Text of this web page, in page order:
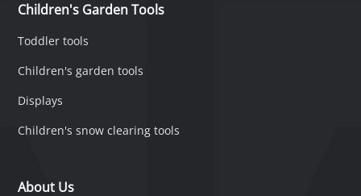
Children's Garden Tools
Toddler tools
Children's garden tools
Displays
Children's snow clearing tools
About Us